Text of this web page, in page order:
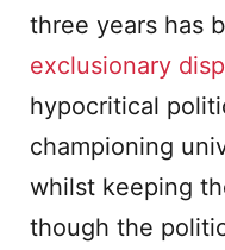
three years has
exclusionary
hypocritical
championing
whilst keeping
though the